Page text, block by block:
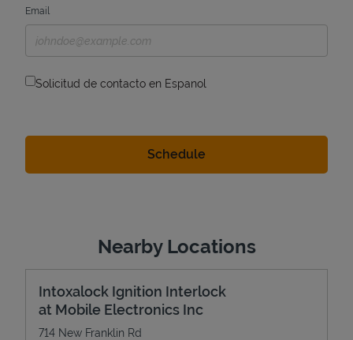
Email
Solicitud de contacto en Espanol
Nearby Locations
Intoxalock Ignition Interlock
at Mobile Electronics Inc
714 New Franklin Rd